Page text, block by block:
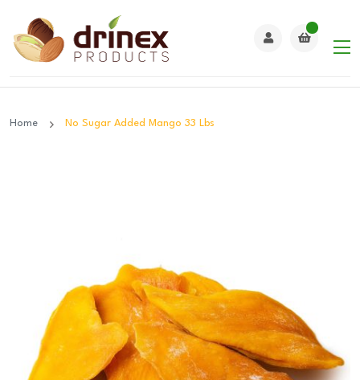
Home No Sugar Added Mango 33 Lbs